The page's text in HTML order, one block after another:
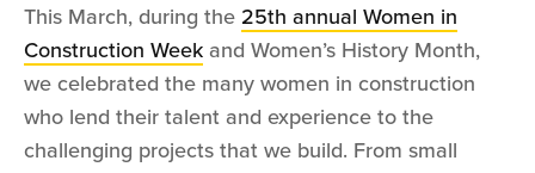
This March, during the 25th annual Women in
Construction Week and Women’s History Month,
we celebrated the many women in construction
who lend their talent and experience to the
challenging projects that we build. From small